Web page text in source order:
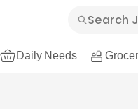
Daily Needs